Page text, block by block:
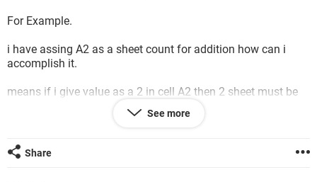
For Example.
i have assing A2 as a sheet count for addition how can i
accomplish it.
means if i give value as a 2 in cell A2 then 2 sheet must be
added into workbook and if again i reduce it to 1 second
sheet has to delete automatically.
Thanks in advance.
See more
Share